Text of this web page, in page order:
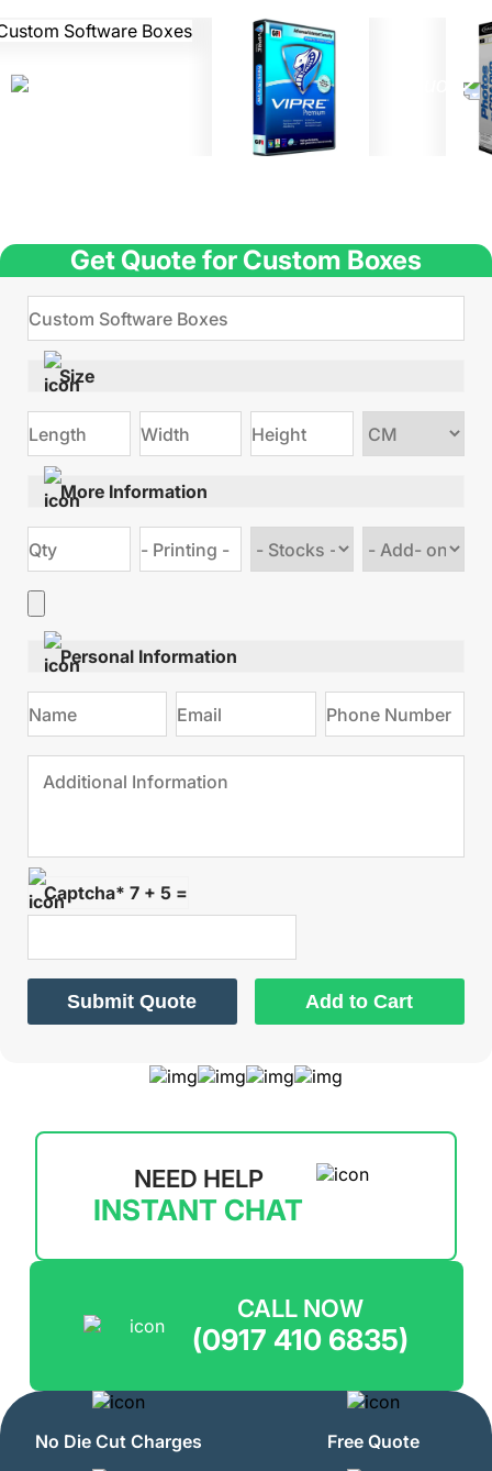
Get Quote for Custom Boxes
Size
size
More Information
stock
Add
Personal Information
Captcha* 7 + 5 =
Submit Quote Add to Cart
NEED HELP
INSTANT CHAT
CALL NOW
(0917 410 6835)
No Die Cut Charges Free Quote